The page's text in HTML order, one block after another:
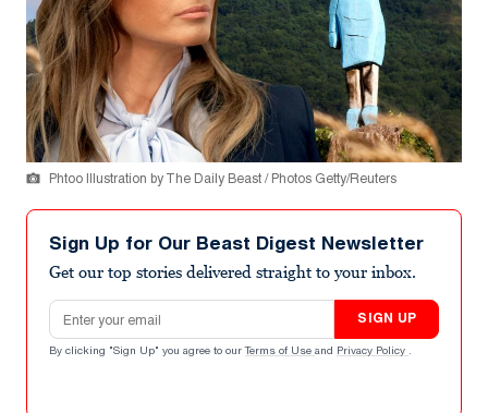
Phtoo Illustration by The Daily Beast / Photos Getty/Reuters
Sign Up for Our Beast Digest Newsletter
Get our top stories delivered straight to your inbox.
Email address
SIGN UP
By clicking "Sign Up" you agree to our Terms of Use and Privacy Policy .